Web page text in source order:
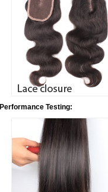
Performance Testing: